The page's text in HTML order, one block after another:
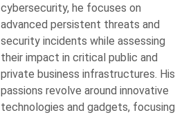
cybersecurity, he focuses on
advanced persistent threats and
security incidents while assessing
their impact in critical public and
private business infrastructures. His
passions revolve around innovative
technologies and gadgets, focusing